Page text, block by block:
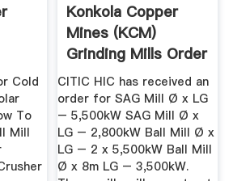
Cold
To
Mill
Konkola Copper
Mines (KCM)
Grinding Mills Order
.
CITIC HIC has received an
order for SAG Mill Ø x LG
– 5,500kW SAG Mill Ø x
LG – 2,800kW Ball Mill Ø x
LG – 2 x 5,500kW Ball Mill
Ø x 8m LG – 3,500kW.